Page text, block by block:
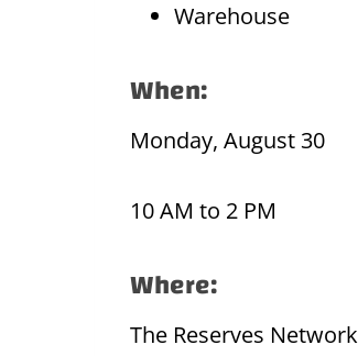
Warehouse
When:
Monday, August 30
10 AM to 2 PM
Where:
The Reserves Network